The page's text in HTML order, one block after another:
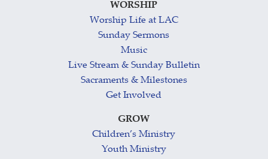
WORSHIP
Worship Life at LAC
Sunday Sermons
Music
Live Stream & Sunday Bulletin
Sacraments & Milestones
Get Involved
GROW
Children’s Ministry
Youth Ministry